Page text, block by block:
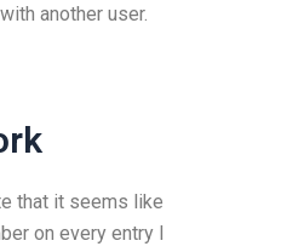
another user.
that it seems like
on every entry I